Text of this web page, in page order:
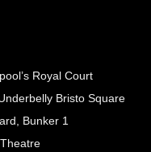
Royal Court
Bristo Square
Bunker 1